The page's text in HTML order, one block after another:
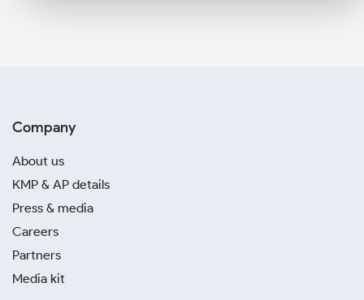
Company
About us
KMP & AP details
Press & media
Careers
Partners
Media kit